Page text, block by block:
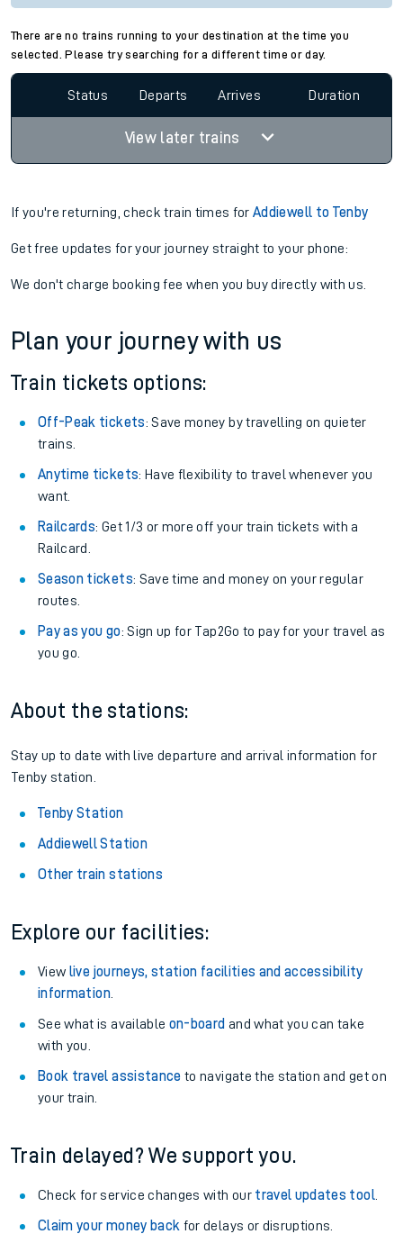
There are no trains running to your destination at the time you
selected. Please try searching for a different time or day.
Status Departs Arrives Duration
View later trains
If you're returning, check train times forAddiewell to Tenby
Get free updates for your journey straight to your phone:
We don't charge booking fee when you buy directly with us.
Plan your journey with us
Train tickets options:
Off-Peak tickets: Save money by travelling on quieter
trains.
Anytime tickets: Have flexibility to travel whenever you
want.
Railcards: Get 1/3 or more off your train tickets with a
Railcard.
Season tickets: Save time and money on your regular
routes.
Pay as you go: Sign up for Tap2Go to pay for your travel as
you go.
About the stations:
Stay up to date with live departure and arrival information for
Tenby station.
Tenby Station
Addiewell Station
Other train stations
Explore our facilities:
View live journeys, station facilities and accessibility
information.
See what is available on-board and what you can take
with you.
Book travel assistance to navigate the station and get on
your train.
Train delayed? We support you.
Check for service changes with our travel updates tool.
Claim your money back for delays or disruptions.